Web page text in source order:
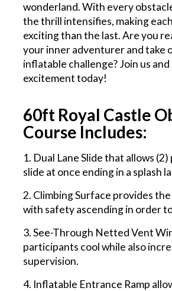
wonderland. With every
the thrill intensifies, making
exciting than the last. Are you
your inner adventurer and take
inflatable challenge? Join us
excitement today!
60ft Royal Castle
Course Includes:
1. Dual Lane Slide that allows
slide at once ending in a splash
2. Climbing Surface provides
with safety ascending in order
3. See-Through Netted Vent
participants cool while also
supervision.
4. Inflatable Entrance Ramp